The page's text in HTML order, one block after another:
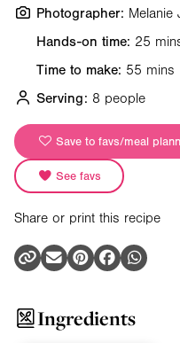
Hands-on time: 25
Time to make: 55 mins
Serving: 8 people
Save to favs/meal
See favs
Share or print this recipe
Photographer: Melanie
Ingredients